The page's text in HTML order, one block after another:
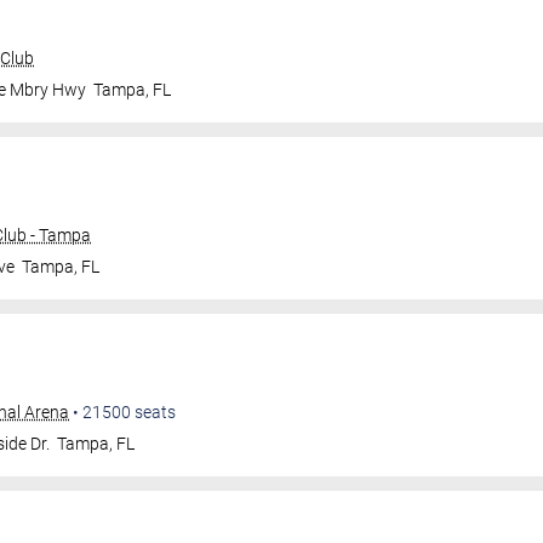
Mbry Hwy Tampa, FL
- Tampa
Tampa, FL
Arena • 21500 seats
Dr. Tampa, FL